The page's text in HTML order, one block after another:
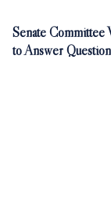
Senate Committee
to Answer